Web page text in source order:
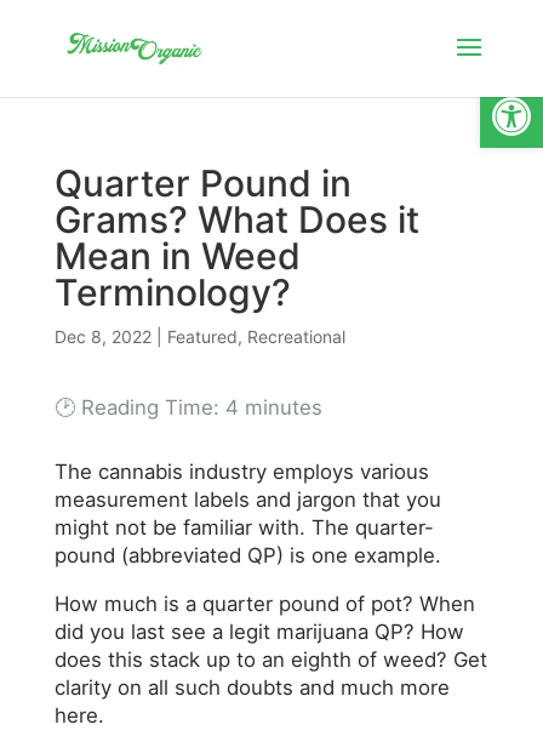
Quarter Pound in
Grams? What Does it
Mean in Weed
Terminology?
Dec 8, 2022| Featured, Recreational
🕑 Reading Time: 4 minutes
The cannabis industry employs various
measurement labels and jargon that you
might not be familiar with. The quarter-
pound (abbreviated QP) is one example.
How much is a quarter pound of pot? When
did you last see a legit marijuana QP? How
does this stack up to an eighth of weed? Get
clarity on all such doubts and much more
here.